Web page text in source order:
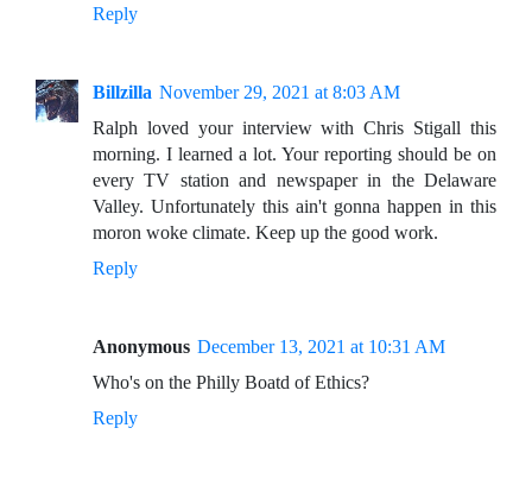
Reply
Billzilla November 29, 2021 at 8:03 AM
Ralph loved your interview with Chris Stigall this
morning. I learned a lot. Your reporting should be on
every TV station and newspaper in the Delaware
Valley. Unfortunately this ain't gonna happen in this
moron woke climate. Keep up the good work.
Reply
Anonymous December 13, 2021 at 10:31 AM
Who's on the Philly Boatd of Ethics?
Reply